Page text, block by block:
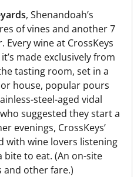
, Shenandoah’s
of vines and another 7
wine at CrossKeys
made exclusively from
tasting room, set in a
house, popular pours
steel-aged vidal
suggested they start a
evenings, CrossKeys’
with wine lovers listening
bite to eat. (An on-site
and other fare.)